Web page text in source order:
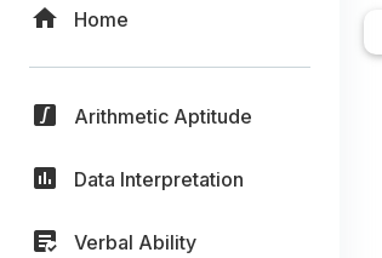
Home
Arithmetic Aptitude
Data Interpretation
Verbal Ability